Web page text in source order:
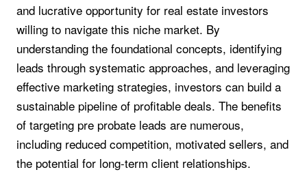
and lucrative opportunity for real estate investors
willing to navigate this niche market. By
understanding the foundational concepts, identifying
leads through systematic approaches, and leveraging
effective marketing strategies, investors can build a
sustainable pipeline of profitable deals. The benefits
of targeting pre probate leads are numerous,
including reduced competition, motivated sellers, and
the potential for long-term client relationships.